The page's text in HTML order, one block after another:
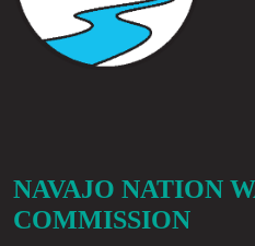
NAVAJO NATION
COMMISSION